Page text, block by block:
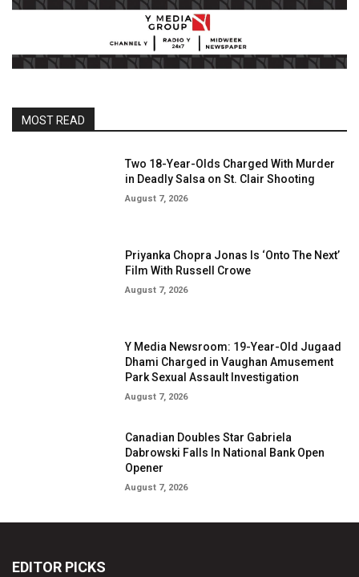
MOST READ
Two 18-Year-Olds Charged With Murder
in Deadly Salsa on St. Clair Shooting
August 7, 2026
Priyanka Chopra Jonas Is ‘Onto The Next’
Film With Russell Crowe
August 7, 2026
Y Media Newsroom: 19-Year-Old Jugaad
Dhami Charged in Vaughan Amusement
Park Sexual Assault Investigation
August 7, 2026
Canadian Doubles Star Gabriela
Dabrowski Falls In National Bank Open
Opener
August 7, 2026
EDITOR PICKS